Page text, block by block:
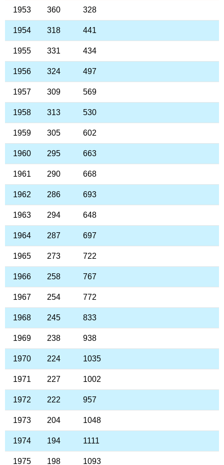
1953 360 328
1954 318 441
1955 331 434
1956 324 497
1957 309 569
1958 313 530
1959 305 602
1960 295 663
1961 290 668
1962 286 693
1963 294 648
1964 287 697
1965 273 722
1966 258 767
1967 254 772
1968 245 833
1969 238 938
1970 224 1035
1971 227 1002
1972 222 957
1973 204 1048
1974 194 1111
1975 198 1093